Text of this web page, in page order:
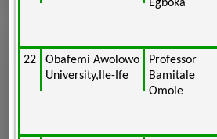
Egboka
22
Obafemi Awolowo
University,Ile-Ife
Professor
Bamitale
Omole